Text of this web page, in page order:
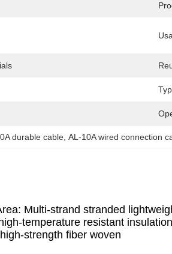
durable cable AL-10A wired connection
Multi-strand stranded
temperature resistant
strength fiber woven